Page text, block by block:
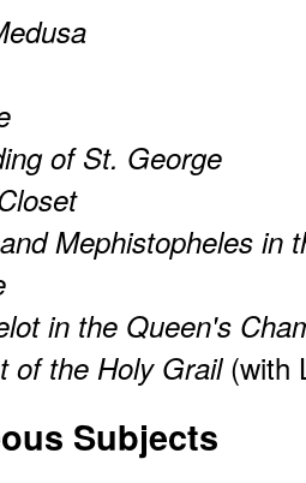
of St. George
Mephistopheles in
in the Queen's
of the Holy Grail(with
Subjects